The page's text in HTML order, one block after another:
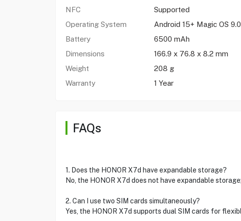
NFC
Supported
Operating System
Android 15+ Magic OS 9.0
Battery
6500 mAh
Dimensions
166.9 x 76.8 x 8.2 mm
Weight
208 g
Warranty
1 Year
FAQs
1. Does the HONOR X7d have expandable storage?
No, the HONOR X7d does not have expandable
2. Can I use two SIM cards simultaneously?
Yes, the HONOR X7d supports dual SIM cards for